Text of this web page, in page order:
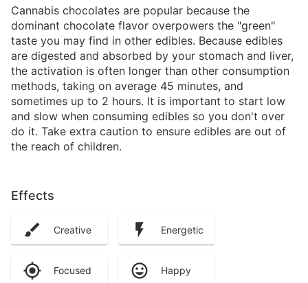
Cannabis chocolates are popular because the
dominant chocolate flavor overpowers the "green"
taste you may find in other edibles. Because edibles
are digested and absorbed by your stomach and liver,
the activation is often longer than other consumption
methods, taking on average 45 minutes, and
sometimes up to 2 hours. It is important to start low
and slow when consuming edibles so you don't over
do it. Take extra caution to ensure edibles are out of
the reach of children.
Effects
Creative Energetic
Focused Happy